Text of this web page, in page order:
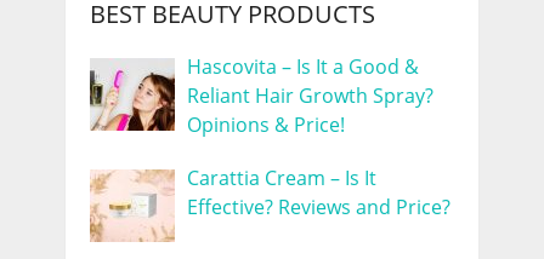
BEST BEAUTY PRODUCTS
Hascovita – Is It a Good &
Reliant Hair Growth Spray?
Opinions & Price!
Carattia Cream – Is It
Effective? Reviews and Price?